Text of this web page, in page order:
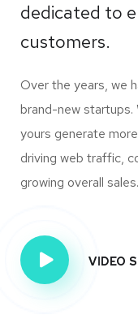
dedicated to
customers.
Over the years, we
brand-new startups.
yours generate
driving web traffic,
growing overall
VIDEO